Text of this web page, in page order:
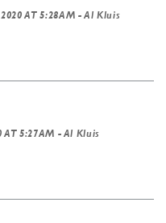
AT 5:28AM - Al Kluis
AT 5:27AM - Al Kluis